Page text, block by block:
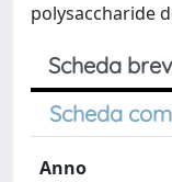
polysaccharide
Scheda
Scheda
Anno